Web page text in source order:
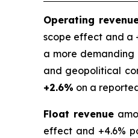
Operating
scope effect and a
a more
and geopolitical
+2.6% on a
Float revenue
effect and +4.6%